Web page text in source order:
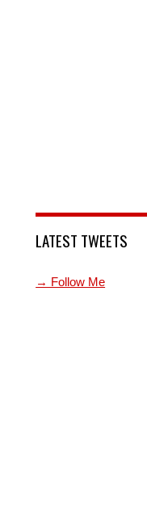
LATEST TWEETS
→ Follow Me